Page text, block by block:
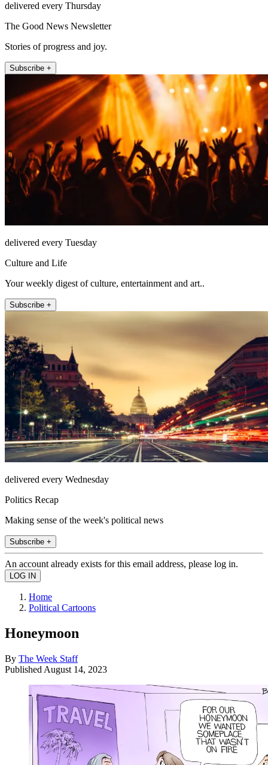
delivered every Thursday
The Good News Newsletter
Stories of progress and joy.
Subscribe +
delivered every Tuesday
Culture and Life
Your weekly digest of culture, entertainment and art..
Subscribe +
delivered every Wednesday
Politics Recap
Making sense of the week's political news
Subscribe +
An account already exists for this email address, please log in.
Home
Political Cartoons
Honeymoon
By The Week Staff
Published August 14, 2023